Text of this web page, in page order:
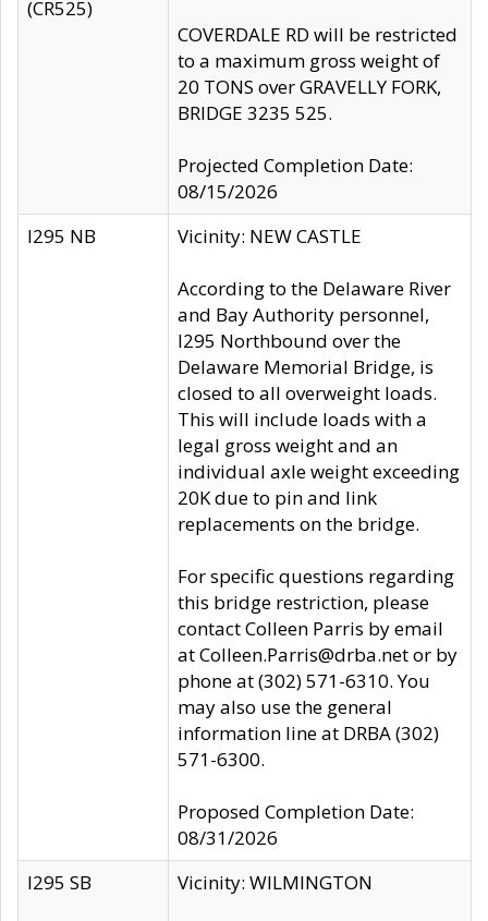
(CR525)
COVERDALE RD will be restricted
to a maximum gross weight of
20 TONS over GRAVELLY FORK,
BRIDGE 3235 525.
Projected Completion Date:
08/15/2026
I295 NB
Vicinity: NEW CASTLE
According to the Delaware River
and Bay Authority personnel,
I295 Northbound over the
Delaware Memorial Bridge, is
closed to all overweight loads.
This will include loads with a
legal gross weight and an
individual axle weight exceeding
20K due to pin and link
replacements on the bridge.
For specific questions regarding
this bridge restriction, please
contact Colleen Parris by email
at Colleen.Parris@drba.net or by
phone at (302) 571-6310. You
may also use the general
information line at DRBA (302)
571-6300.
Proposed Completion Date:
08/31/2026
I295 SB
Vicinity: WILMINGTON